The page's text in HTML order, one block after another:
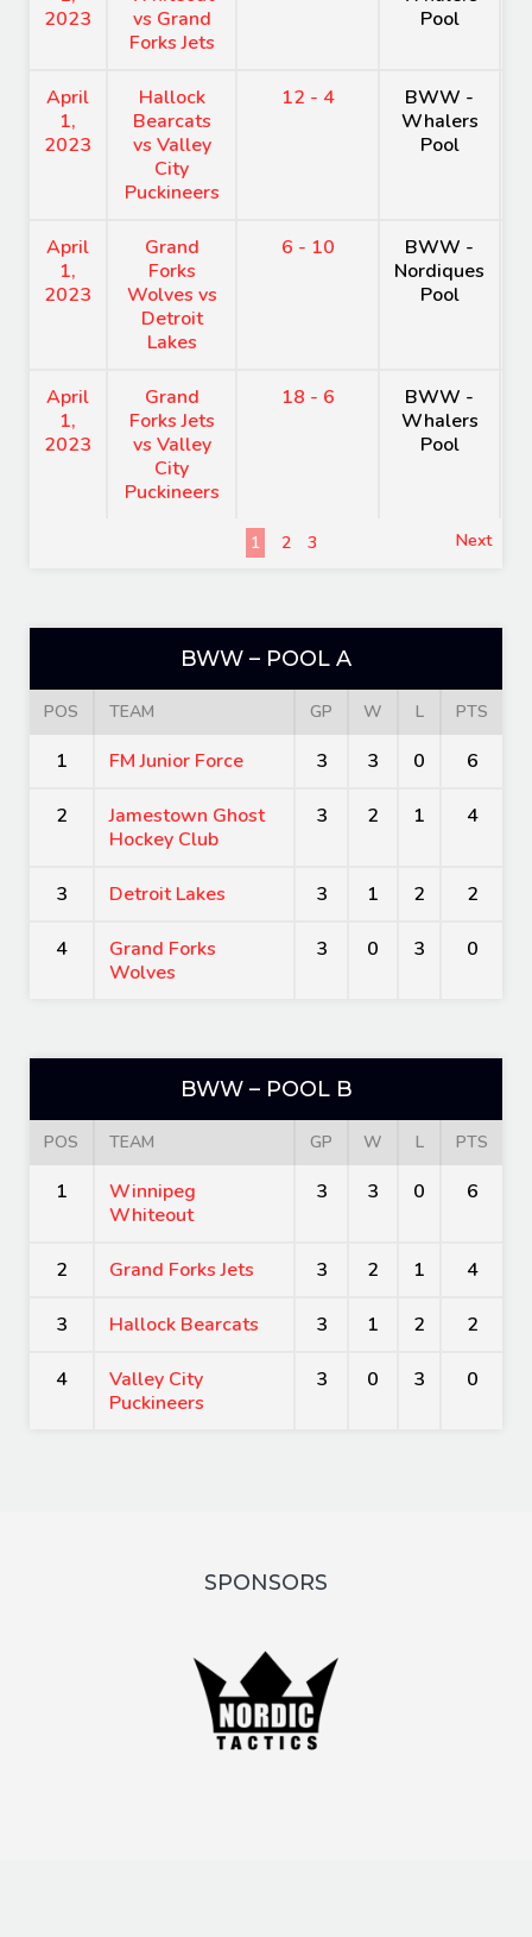
2023
vs Grand
Forks Jets
Pool
April
1,
2023
Hallock
Bearcats
vs Valley
City
Puckineers
12 - 4
BWW -
Whalers
Pool
April
1,
2023
Grand
Forks
Wolves vs
Detroit
Lakes
6 - 10
BWW -
Nordiques
Pool
April
1,
2023
Grand
Forks Jets
vs Valley
City
Puckineers
18 - 6
BWW -
Whalers
Pool
1 2 3 Next
BWW – POOL A
POS TEAM GP W L PTS
1 FM Junior Force 3 3 0 6
2
Jamestown Ghost
Hockey Club
3 2 1 4
3 Detroit Lakes 3 1 2 2
4
Grand Forks
Wolves
3 0 3 0
BWW – POOL B
POS TEAM GP W L PTS
1
Winnipeg
Whiteout
3 3 0 6
2 Grand Forks Jets 3 2 1 4
3 Hallock Bearcats 3 1 2 2
4
Valley City
Puckineers
3 0 3 0
SPONSORS